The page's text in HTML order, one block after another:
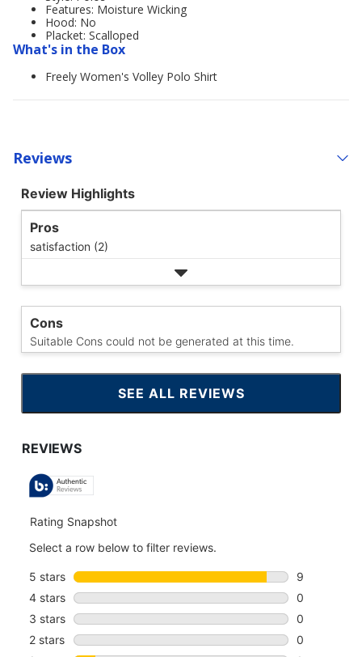
Features: Moisture Wicking
Hood: No
Placket: Scalloped
What's in the Box
Freely Women's Volley Polo Shirt
Reviews
Review Highlights
Pros
satisfaction (2)
Cons
Suitable Cons could not be generated at this time.
SEE ALL REVIEWS
CLICK
TO